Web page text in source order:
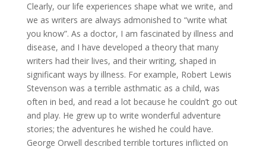
Clearly, our life experiences shape what we write, and
we as writers are always admonished to “write what
you know”. As a doctor, I am fascinated by illness and
disease, and I have developed a theory that many
writers had their lives, and their writing, shaped in
significant ways by illness. For example, Robert Lewis
Stevenson was a terrible asthmatic as a child, was
often in bed, and read a lot because he couldn’t go out
and play. He grew up to write wonderful adventure
stories; the adventures he wished he could have.
George Orwell described terrible tortures inflicted on